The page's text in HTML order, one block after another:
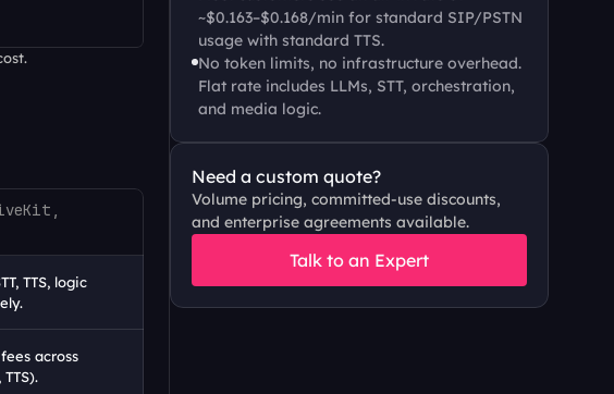
TTS, logic
across
~$0.163–$0.168/min for standard SIP/PSTN
usage with standard TTS.
No token limits, no infrastructure overhead.
Flat rate includes LLMs, STT, orchestration,
and media logic.
Need a custom quote?
Volume pricing, committed-use discounts,
and enterprise agreements available.
Talk to an Expert